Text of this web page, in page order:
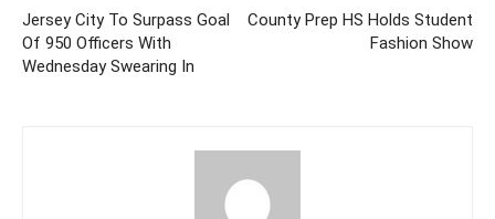
Jersey City To Surpass Goal
Of 950 Officers With
Wednesday Swearing In
County Prep HS Holds Student
Fashion Show